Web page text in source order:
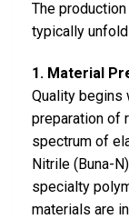
The
typically
1. Material
Quality begins
preparation of
spectrum of
Nitrile (Buna-
specialty
materials are